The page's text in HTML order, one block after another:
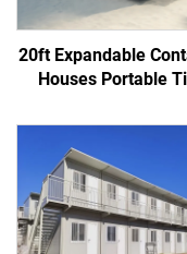
20ft Expandable
Houses Portable